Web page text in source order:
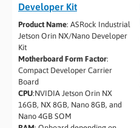
Developer Kit
Product Name: ASRock Industrial
Jetson Orin NX/Nano Developer
Kit
Motherboard Form Factor:
Compact Developer Carrier
Board
CPU:NVIDIA Jetson Orin NX
16GB, NX 8GB, Nano 8GB, and
Nano 4GB SOM